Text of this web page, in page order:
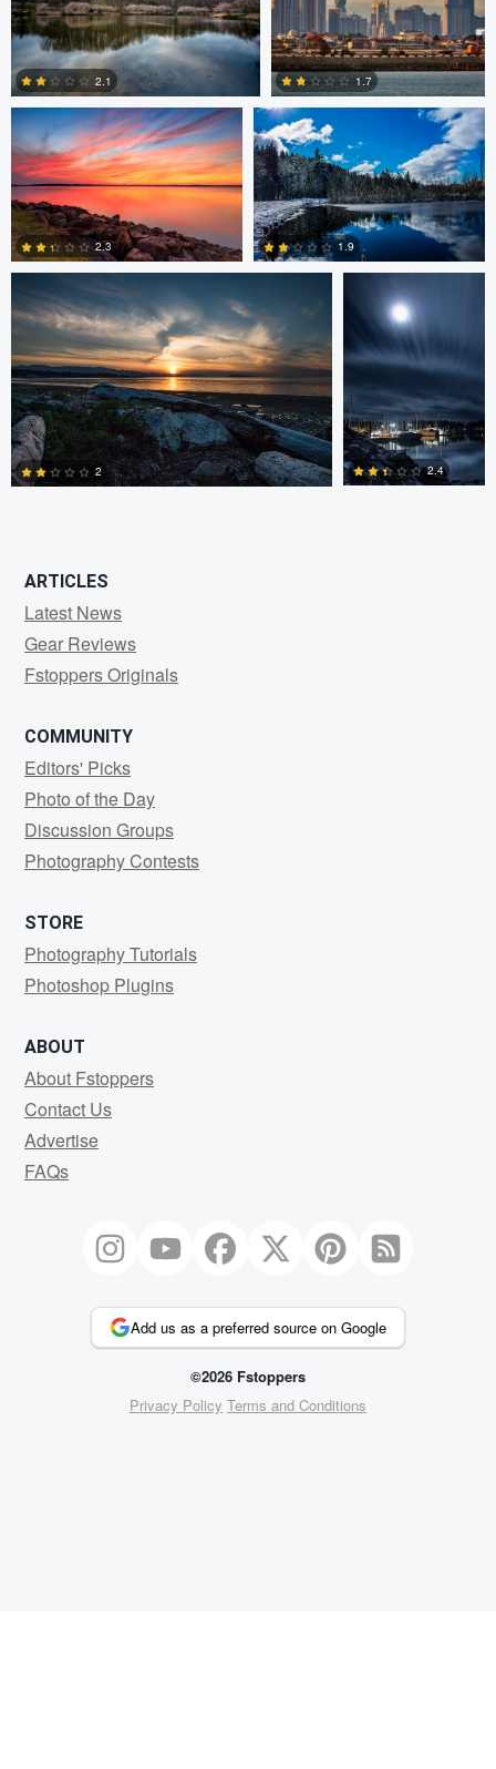
1 0
0
2.1
0
1.7
Laura Jobe
0
2.3
DeMantre&#039; Lewis
1.9
Claire Lafleche
2
Claire Lafleche
2.4
ARTICLES
Latest News
Gear Reviews
Fstoppers Originals
COMMUNITY
Editors' Picks
Photo of the Day
Discussion Groups
Photography Contests
STORE
Photography Tutorials
Photoshop Plugins
ABOUT
About Fstoppers
Contact Us
Advertise
FAQs
Add us as a preferred source on Google
©2026 Fstoppers
Privacy Policy Terms and Conditions